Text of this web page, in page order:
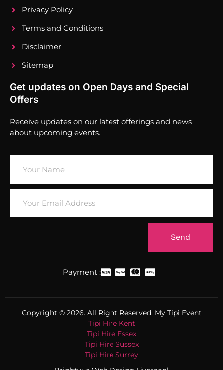
Privacy Policy
Terms and Conditions
Disclaimer
Sitemap
Get updates on Open Days and Special
Offers
Receive updates on our latest offerings and news
about upcoming events.
Send
Payment :
Copyright © 2026. All Right Reserved. My Tipi Event
Tipi Hire Kent
Tipi Hire Essex
Tipi Hire Sussex
Tipi Hire Surrey